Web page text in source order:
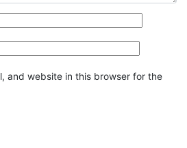
and website in this browser for the